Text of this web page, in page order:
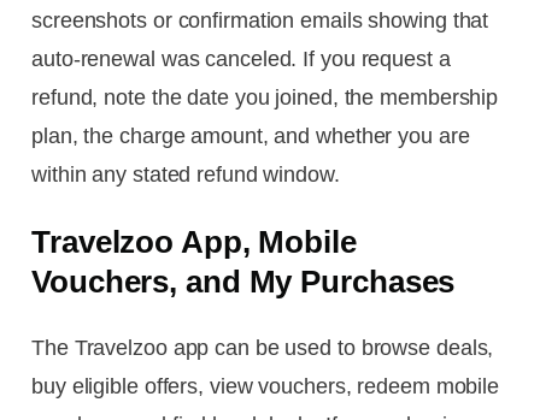
screenshots or confirmation emails showing that
auto-renewal was canceled. If you request a
refund, note the date you joined, the membership
plan, the charge amount, and whether you are
within any stated refund window.
Travelzoo App, Mobile
Vouchers, and My Purchases
The Travelzoo app can be used to browse deals,
buy eligible offers, view vouchers, redeem mobile